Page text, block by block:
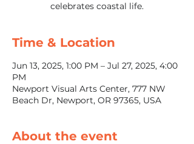
celebrates coastal life.
Time & Location
Jun 13, 2025, 1:00 PM – Jul 27, 2025, 4:00
PM
Newport Visual Arts Center, 777 NW
Beach Dr, Newport, OR 97365, USA
About the event